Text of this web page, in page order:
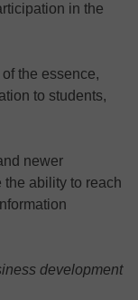
in the
the essence,
to students,
newer
ability to reach
development